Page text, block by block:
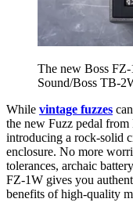
The new Boss
Sound/Boss TB-
While vintage fuzzes
the new Fuzz pedal from
introducing a rock-solid
enclosure. No more
tolerances, archaic
FZ-1W gives you
benefits of high-quality